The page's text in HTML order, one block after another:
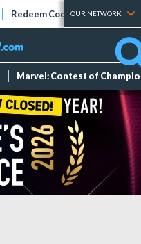
Redeem Codes Tier Lists
OUR NETWORK
Marvel: Contest of